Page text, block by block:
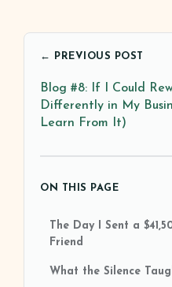
← PREVIOUS POST
Blog #8: If I Could
Differently in My
Learn From It)
ON THIS PAGE
The Day I Sent a
Friend
What the Silence